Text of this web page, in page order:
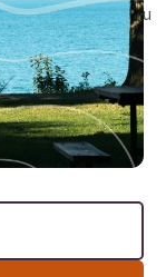
it’s worth it to you